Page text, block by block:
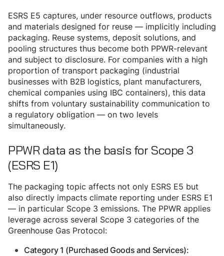
ESRS E5 captures, under resource outflows, products
and materials designed for reuse — implicitly including
packaging. Reuse systems, deposit solutions, and
pooling structures thus become both PPWR-relevant
and subject to disclosure. For companies with a high
proportion of transport packaging (industrial
businesses with B2B logistics, plant manufacturers,
chemical companies using IBC containers), this data
shifts from voluntary sustainability communication to
a regulatory obligation — on two levels
simultaneously.
PPWR data as the basis for Scope 3
(ESRS E1)
The packaging topic affects not only ESRS E5 but
also directly impacts climate reporting under ESRS E1
— in particular Scope 3 emissions. The PPWR applies
leverage across several Scope 3 categories of the
Greenhouse Gas Protocol:
Category 1 (Purchased Goods and Services):